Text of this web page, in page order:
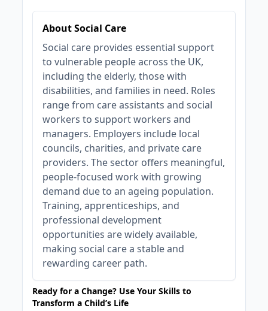
About Social Care
Social care provides essential support
to vulnerable people across the UK,
including the elderly, those with
disabilities, and families in need. Roles
range from care assistants and social
workers to support workers and
managers. Employers include local
councils, charities, and private care
providers. The sector offers meaningful,
people-focused work with growing
demand due to an ageing population.
Training, apprenticeships, and
professional development
opportunities are widely available,
making social care a stable and
rewarding career path.
Ready for a Change? Use Your Skills to
Transform a Child’s Life